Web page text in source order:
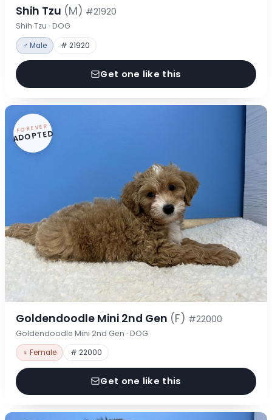
Shih Tzu (M) #21920
Shih Tzu · DOG
♂ Male # 21920
Get one like this
FOREVER
ADOPTED
Goldendoodle Mini 2nd Gen (F) #22000
Goldendoodle Mini 2nd Gen · DOG
♀ Female # 22000
Get one like this